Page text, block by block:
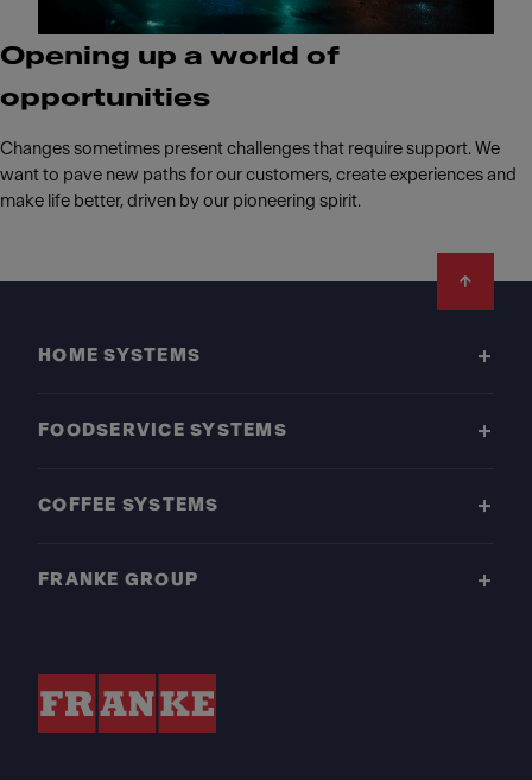
Opening up a world of
opportunities
Changes sometimes present challenges that require support. We
want to pave new paths for our customers, create experiences and
make life better, driven by our pioneering spirit.
HOME SYSTEMS
FOODSERVICE SYSTEMS
COFFEE SYSTEMS
FRANKE GROUP